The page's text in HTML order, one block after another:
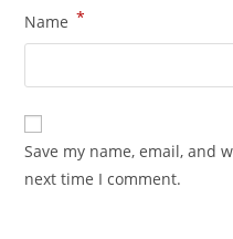
Name *
Save my name, email, and
next time I comment.